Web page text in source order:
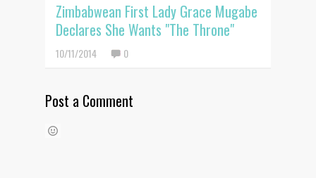
Zimbabwean First Lady Grace Mugabe
Declares She Wants "The Throne"
10/11/2014 0
Post a Comment